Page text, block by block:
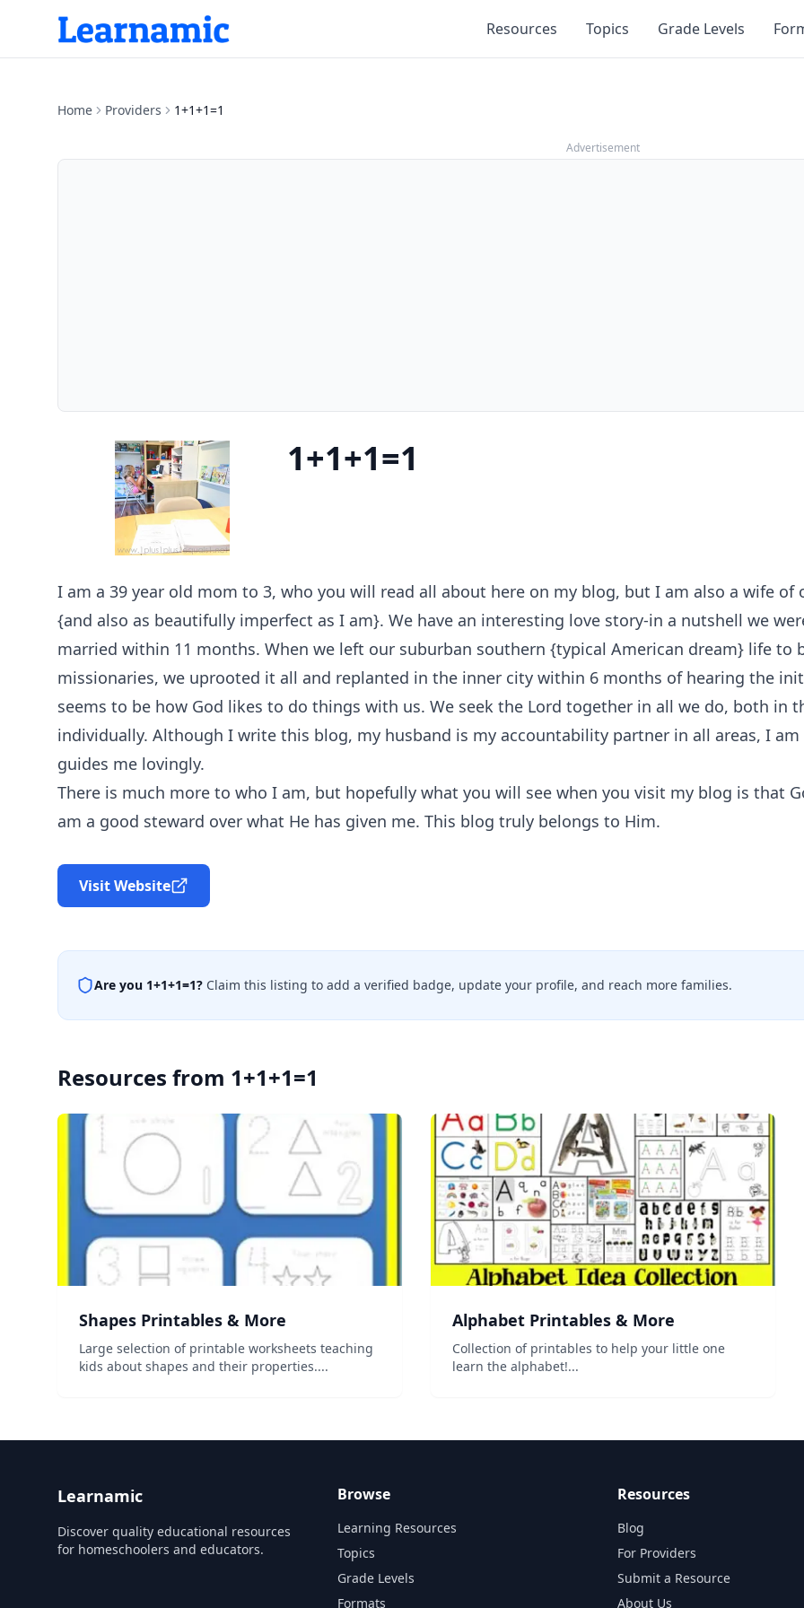
Resources Topics Grade Levels
Home Providers 1+1+1=1
Advertisement
1+1+1=1
I am a 39 year old mom to 3, who you will read all about here on my blog, but I am also a wife of
{and also as beautifully imperfect as I am}. We have an interesting love story-in a nutshell we
married within 11 months. When we left our suburban southern {typical American dream} life to
missionaries, we uprooted it all and replanted in the inner city within 6 months of hearing the
seems to be how God likes to do things with us. We seek the Lord together in all we do, both in
individually. Although I write this blog, my husband is my accountability partner in all areas, I
guides me lovingly.
There is much more to who I am, but hopefully what you will see when you visit my blog is that
am a good steward over what He has given me. This blog truly belongs to Him.
Visit Website
Are you 1+1+1=1? Claim this listing to add a verified badge, update your profile, and reach more families.
Resources from 1+1+1=1
Shapes Printables & More
Large selection of printable worksheets teaching
kids about shapes and their properties....
Alphabet Printables & More
Collection of printables to help your little one
learn the alphabet!...
Learnamic
Discover quality educational resources
for homeschoolers and educators.
Browse
Learning Resources
Topics
Grade Levels
Formats
Resources
Blog
For Providers
Submit a Resource
About Us